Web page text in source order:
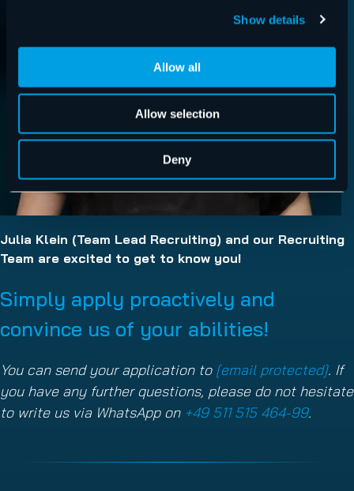
Show details
Allow all
Allow selection
Deny
Julia Klein (Team Lead Recruiting) and our Recruiting
Team are excited to get to know you!
Simply apply proactively and
convince us of your abilities!
You can send your application to [email protected]. If
you have any further questions, please do not hesitate
to write us via WhatsApp on +49 511 515 464-99.